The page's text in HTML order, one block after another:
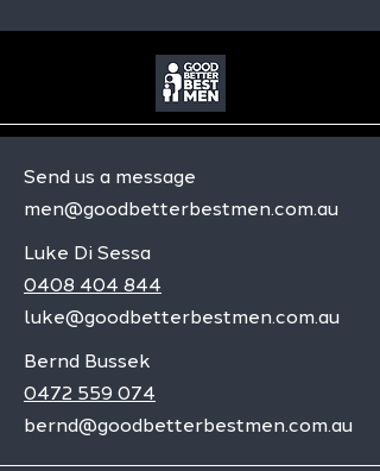
Send us a message
men@goodbetterbestmen.com.au
Luke Di Sessa
0408 404 844
luke@goodbetterbestmen.com.au
Bernd Bussek
0472 559 074
bernd@goodbetterbestmen.com.au